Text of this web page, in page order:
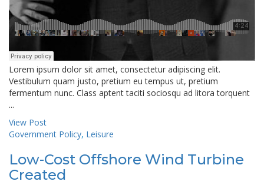
Lorem ipsum dolor sit amet, consectetur adipiscing elit.
Vestibulum quam justo, pretium eu tempus ut, pretium
fermentum nunc. Class aptent taciti sociosqu ad litora torquent
...
View Post
Government Policy, Leisure
Low-Cost Offshore Wind Turbine
Created